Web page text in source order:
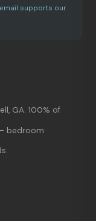
supports our
GA. 100% of
bedroom